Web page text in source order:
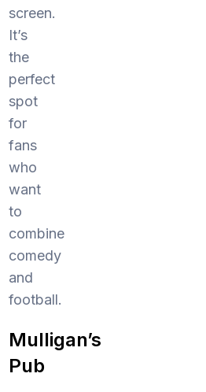
screen.
It’s
the
perfect
spot
for
fans
who
want
to
combine
comedy
and
football.
Mulligan’s
Pub